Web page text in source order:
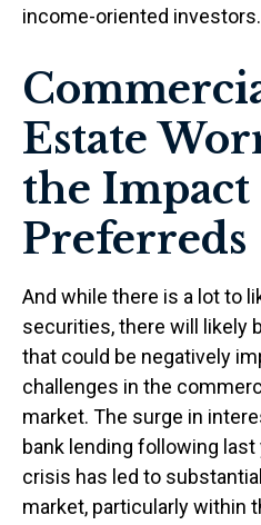
income-oriented investors.
Estate
the Impact
Preferreds
And while there is a lot to
securities, there will likely
that could be negatively
challenges in the
market. The surge in
bank lending following last
crisis has led to
market, particularly within